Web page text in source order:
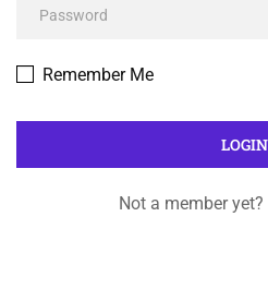
Remember Me
Not a member yet?